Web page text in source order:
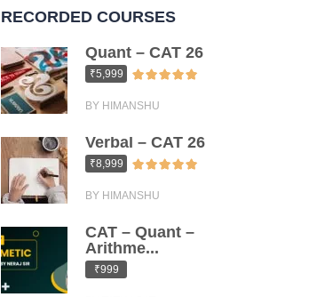
RECORDED COURSES
Quant – CAT 26
₹5,999
BY HIMANSHU
Verbal – CAT 26
₹8,999
BY HIMANSHU
CAT – Quant –
Arithme...
₹999